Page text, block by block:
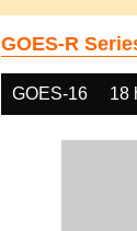
GOES-R
GOES-16 18